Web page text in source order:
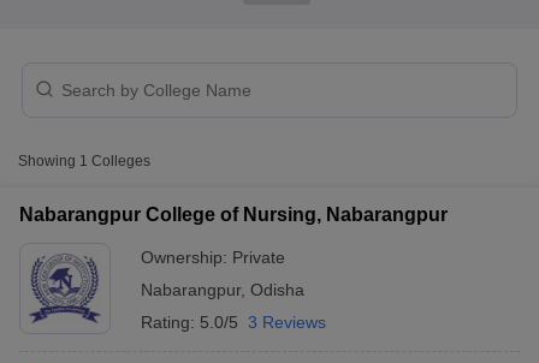
NEET MDS Cutoff
Cutoff
Nursing Fees StructureAIIMS BSc Nursing Result
Showing 1 Colleges
Nabarangpur College of Nursing, Nabarangpur
Ownership: Private
Nabarangpur, Odisha
Rating: 5.0/5 3 Reviews